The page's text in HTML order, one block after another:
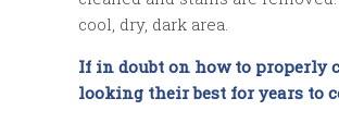
cool, dry, dark area.
If in doubt on how to properly
looking their best for years to